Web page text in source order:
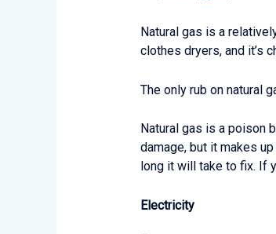
Natural gas is a
clothes dryers, and it’s
The only rub on natural
Natural gas is a poison
damage, but it makes
long it will take to fix. If
Electricity